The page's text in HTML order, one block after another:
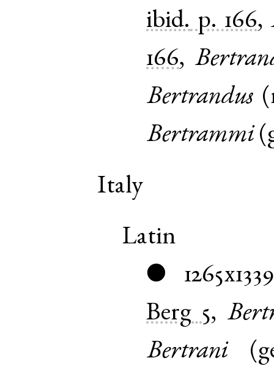
ibid. p. 166,
166,
Bertrandus (
Bertrammi(
Italy
Latin
●
1265x1339
Berg 5,
Bertrani(